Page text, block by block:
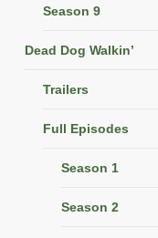
Season 9
Dead Dog Walkin’
Trailers
Full Episodes
Season 1
Season 2